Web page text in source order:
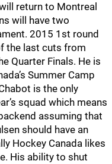
return to Montreal
will have two
2015 1st round
the last cuts from
Quarter Finals. He is
Summer Camp
is the only
squad which means
assuming that
should have an
Hockey Canada likes
His ability to shut